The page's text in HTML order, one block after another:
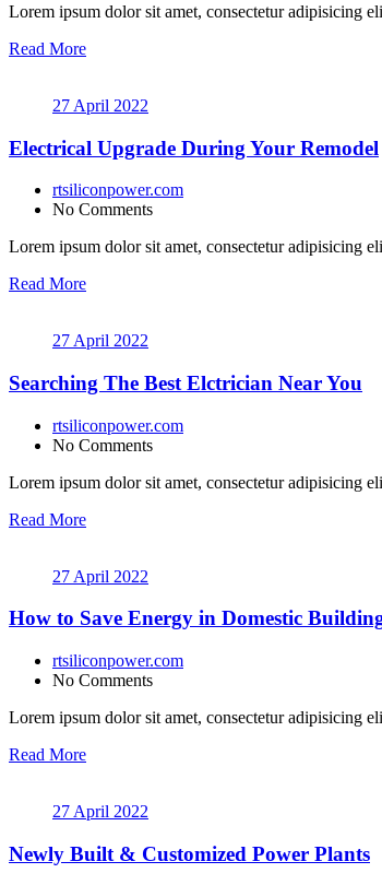
Lorem ipsum dolor sit amet, consectetur adipisicing
Read More
27 April 2022
Electrical Upgrade During Your Remodel
rtsiliconpower.com
No Comments
Lorem ipsum dolor sit amet, consectetur adipisicing
Read More
27 April 2022
Searching The Best Elctrician Near You
rtsiliconpower.com
No Comments
Lorem ipsum dolor sit amet, consectetur adipisicing
Read More
27 April 2022
How to Save Energy in Domestic
rtsiliconpower.com
No Comments
Lorem ipsum dolor sit amet, consectetur adipisicing
Read More
27 April 2022
Newly Built & Customized Power Plants